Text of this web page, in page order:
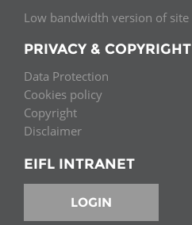
Low bandwidth version of site
PRIVACY & COPYRIGHT
Data Protection
Cookies policy
Copyright
Disclaimer
EIFL INTRANET
LOGIN